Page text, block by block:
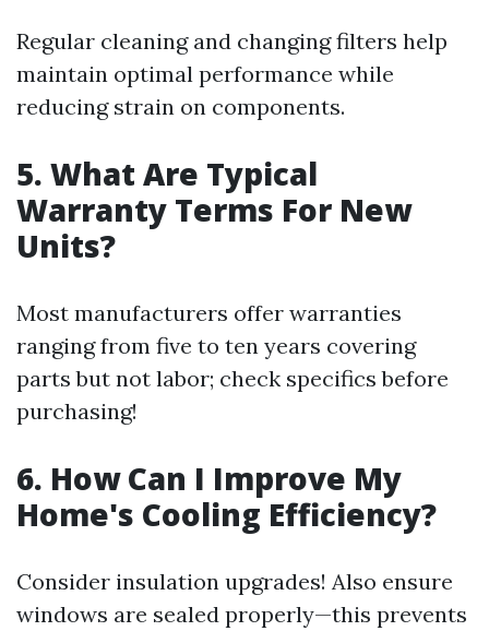
Regular cleaning and changing filters help
maintain optimal performance while
reducing strain on components.
5. What Are Typical
Warranty Terms For New
Units?
Most manufacturers offer warranties
ranging from five to ten years covering
parts but not labor; check specifics before
purchasing!
6. How Can I Improve My
Home's Cooling Efficiency?
Consider insulation upgrades! Also ensure
windows are sealed properly—this prevents